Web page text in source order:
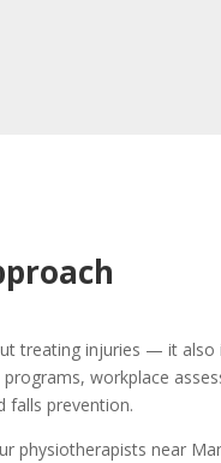
treating injuries — it also
workplace
falls prevention.
physiotherapists near